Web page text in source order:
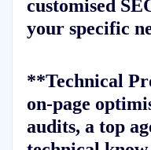
customised
your specific
**Technical
on-page
audits, a top